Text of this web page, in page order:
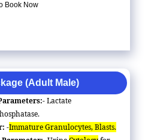
Book Now
(Adult Male)
Lactate
-Immature Granulocytes, Blasts.